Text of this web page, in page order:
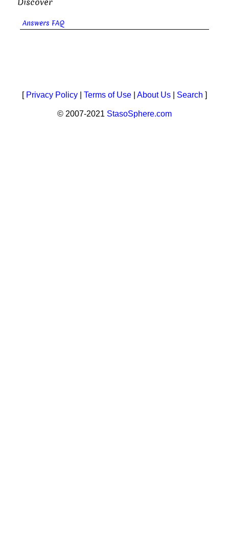
Answers FAQ
[ Privacy Policy Terms of Use About Us Search ]
© 2007-2021 StasoSphere.com